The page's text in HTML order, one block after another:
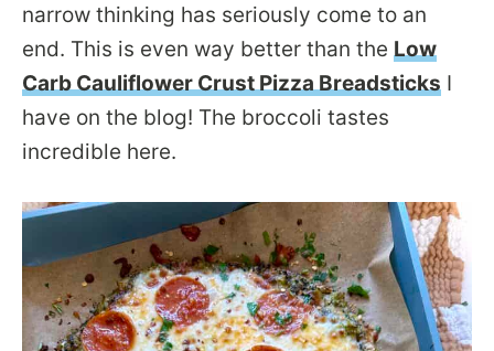
narrow thinking has seriously come to an
end. This is even way better than the Low
Carb Cauliflower Crust Pizza Breadsticks I
have on the blog! The broccoli tastes
incredible here.